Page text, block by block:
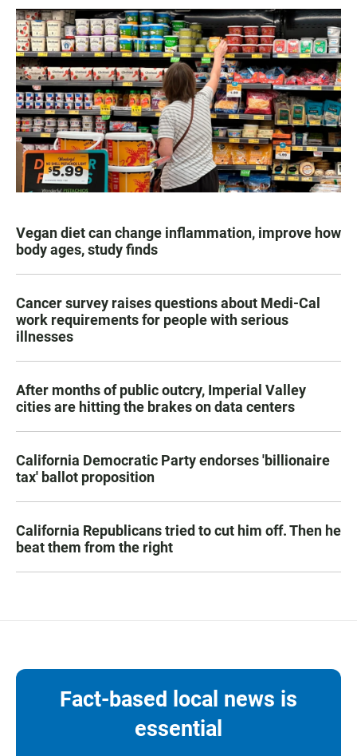
Vegan diet can change inflammation, improve how
body ages, study finds
Cancer survey raises questions about Medi-Cal
work requirements for people with serious
illnesses
After months of public outcry, Imperial Valley
cities are hitting the brakes on data centers
California Democratic Party endorses 'billionaire
tax' ballot proposition
California Republicans tried to cut him off. Then he
beat them from the right
Fact-based local news is
essential